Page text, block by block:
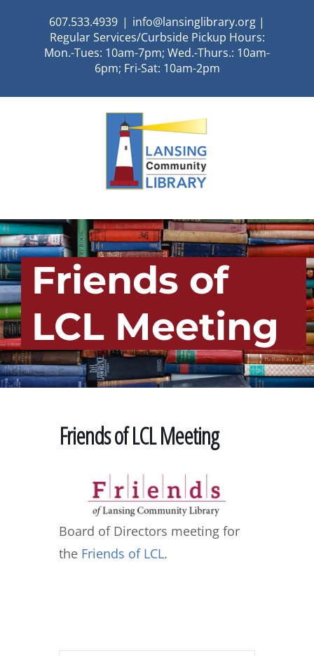
607.533.4939 | info@lansinglibrary.org |
Regular Services/Curbside Pickup Hours:
Mon.-Tues: 10am-7pm; Wed.-Thurs.: 10am-
6pm; Fri-Sat: 10am-2pm
Friends of
LCL Meeting
Friends of LCL Meeting
Board of Directors meeting for
the Friends of LCL.